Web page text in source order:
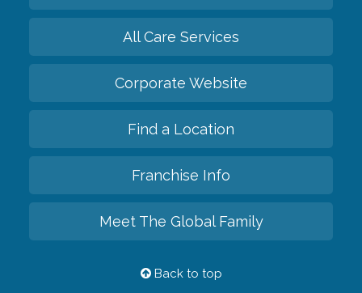
All Care Services
Corporate Website
Find a Location
Franchise Info
Meet The Global Family
Back to top